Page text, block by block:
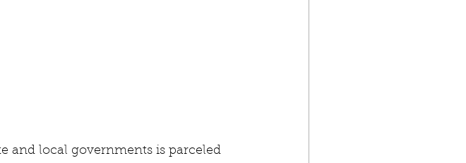
and local governments is parceled